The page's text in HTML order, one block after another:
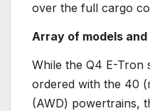
over the full cargo
Array of models
While the Q4 E-Tron
ordered with the 40
(AWD) powertrains,